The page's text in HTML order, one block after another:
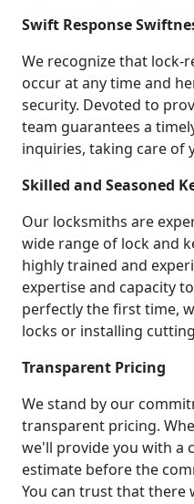
Swift Response
We recognize that lock-
occur at any time and
security. Devoted to
team guarantees a
inquiries, taking care of
Skilled and Seasoned
Our locksmiths are
wide range of lock and
highly trained and
expertise and capacity
perfectly the first time,
locks or installing
Transparent Pricing
We stand by our
transparent pricing.
we'll provide you with a
estimate before the
You can trust that there